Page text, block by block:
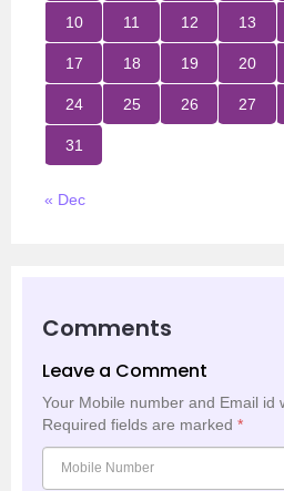
10 11 12 13
17 18 19 20
24 25 26 27
31
« Dec
Comments
Leave a Comment
Your Mobile number and Email id
Required fields are marked *